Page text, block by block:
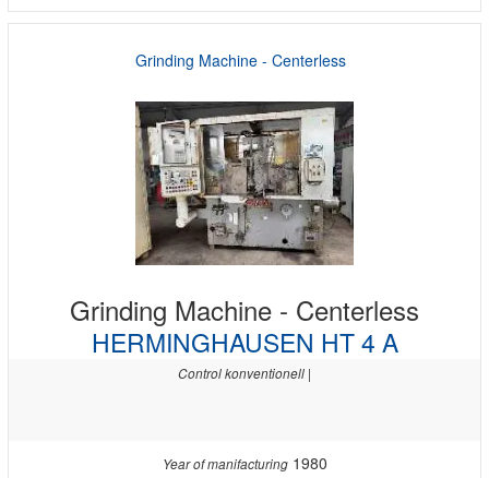
Grinding Machine - Centerless
Grinding Machine - Centerless
HERMINGHAUSEN HT 4 A
Control konventionell |
Year of manifacturing1980